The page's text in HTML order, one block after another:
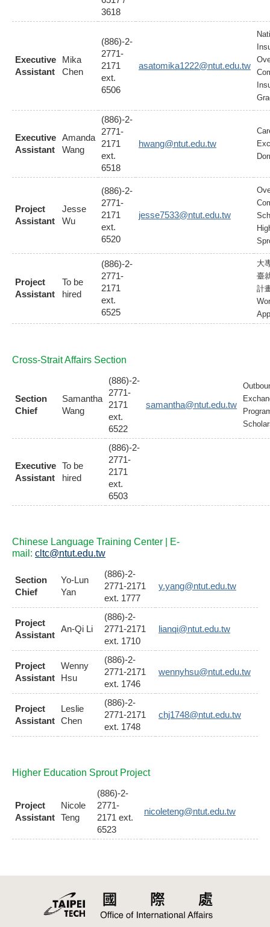
3618
Executive
Assistant
Mika
Chen
(886)-2-
2771-
2171
ext.
6506
asatomika1222@ntut.edu.tw
Executive
Assistant
Amanda
Wang
(886)-2-
2771-
2171
ext.
6518
hwang@ntut.edu.tw
Project
Assistant
Jesse
Wu
(886)-2-
2771-
2171
ext.
6520
jesse7533@ntut.edu.tw
Project
Assistant
To be
hired
(886)-2-
2771-
2171
ext.
6525
大
臺
計
Cross-Strait Affairs Section
Section
Chief
Samantha
Wang
(886)-2-
2771-
2171
ext.
6522
samantha@ntut.edu.tw
Executive
Assistant
To be
hired
(886)-2-
2771-
2171
ext.
6503
Chinese Language Training Center | E-
mail: cltc@ntut.edu.tw
Section
Chief
Yo-Lun
Yan
(886)-2-
2771-2171
ext. 1777
y.yang@ntut.edu.tw
Project
Assistant
An-Qi Li
(886)-2-
2771-2171
ext. 1710
lianqi@ntut.edu.tw
Project
Assistant
Wenny
Hsu
(886)-2-
2771-2171
ext. 1746
wennyhsu@ntut.edu.tw
Project
Assistant
Leslie
Chen
(886)-2-
2771-2171
ext. 1748
chj1748@ntut.edu.tw
Higher Education Sprout Project
Project
Assistant
Nicole
Teng
(886)-2-
2771-
2171 ext.
6523
nicoleteng@ntut.edu.tw